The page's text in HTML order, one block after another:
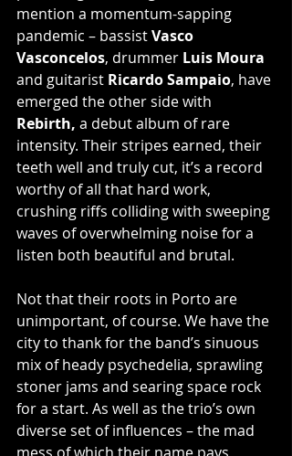
mention a momentum-sapping
pandemic – bassist Vasco
Vasconcelos, drummer Luis Moura
and guitarist Ricardo Sampaio, have
emerged the other side with
Rebirth, a debut album of rare
intensity. Their stripes earned, their
teeth well and truly cut, it’s a record
worthy of all that hard work,
crushing riffs colliding with sweeping
waves of overwhelming noise for a
listen both beautiful and brutal.
Not that their roots in Porto are
unimportant, of course. We have the
city to thank for the band’s sinuous
mix of heady psychedelia, sprawling
stoner jams and searing space rock
for a start. As well as the trio’s own
diverse set of influences – the mad
mess of which their name pays